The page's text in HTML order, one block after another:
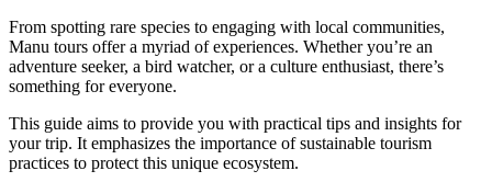
From spotting rare species to engaging with local communities,
Manu tours offer a myriad of experiences. Whether you’re an
adventure seeker, a bird watcher, or a culture enthusiast, there’s
something for everyone.
This guide aims to provide you with practical tips and insights for
your trip. It emphasizes the importance of sustainable tourism
practices to protect this unique ecosystem.